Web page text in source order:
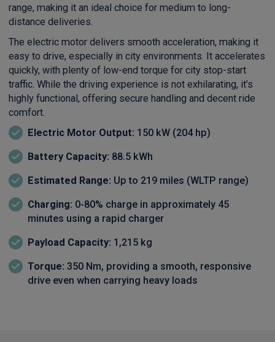
range, making it an ideal choice for medium to long-
distance deliveries.
The electric motor delivers smooth acceleration, making it
easy to drive, especially in city environments. It accelerates
quickly, with plenty of low-end torque for city stop-start
traffic. While the driving experience is not exhilarating, it’s
highly functional, offering secure handling and decent ride
comfort.
Electric Motor Output: 150 kW (204 hp)
Battery Capacity: 88.5 kWh
Estimated Range: Up to 219 miles (WLTP range)
Charging: 0-80% charge in approximately 45
minutes using a rapid charger
Payload Capacity: 1,215 kg
Torque: 350 Nm, providing a smooth, responsive
drive even when carrying heavy loads